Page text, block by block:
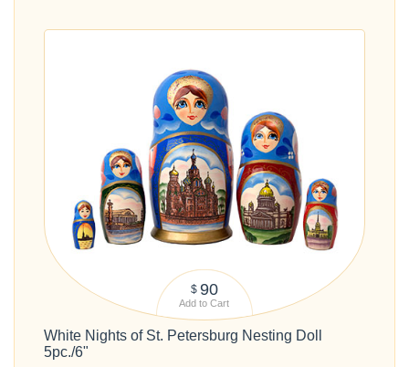
$ 90
Add to Cart
White Nights of St. Petersburg Nesting Doll
5pc./6"